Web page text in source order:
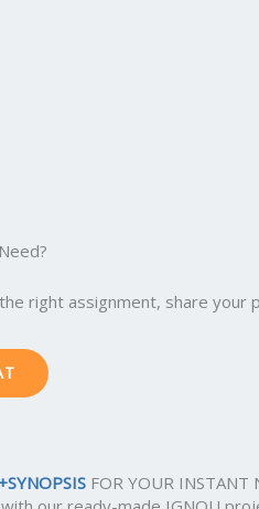
right assignment, share
FOR YOUR INSTANT